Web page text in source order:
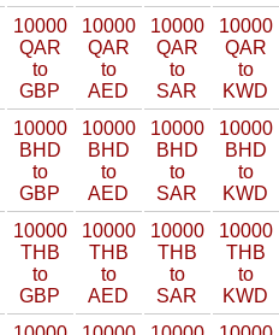
10000
QAR
to
GBP
10000
QAR
to
AED
10000
QAR
to
SAR
10000
QAR
to
KWD
10000
BHD
to
GBP
10000
BHD
to
AED
10000
BHD
to
SAR
10000
BHD
to
KWD
10000
THB
to
GBP
10000
THB
to
AED
10000
THB
to
SAR
10000
THB
to
KWD